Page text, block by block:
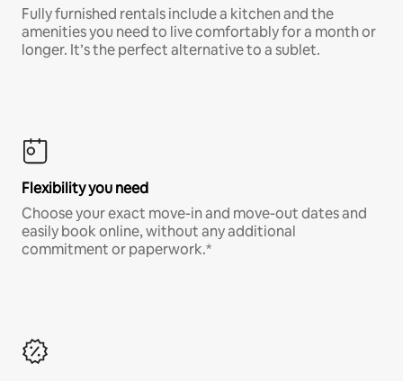
Fully furnished rentals include a kitchen and the
amenities you need to live comfortably for a month or
longer. It’s the perfect alternative to a sublet.
Flexibility you need
Choose your exact move-in and move-out dates and
easily book online, without any additional
commitment or paperwork.*